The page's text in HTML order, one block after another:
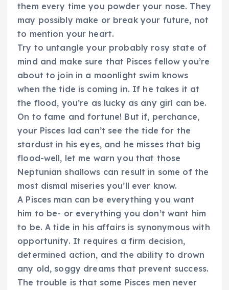
them every time you powder your nose. They
may possibly make or break your future, not
to mention your heart.
Try to untangle your probably rosy state of
mind and make sure that Pisces fellow you’re
about to join in a moonlight swim knows
when the tide is coming in. If he takes it at
the flood, you’re as lucky as any girl can be.
On to fame and fortune! But if, perchance,
your Pisces lad can’t see the tide for the
stardust in his eyes, and he misses that big
flood-well, let me warn you that those
Neptunian shallows can result in some of the
most dismal miseries you’ll ever know.
A Pisces man can be everything you want
him to be- or everything you don’t want him
to be. A tide in his affairs is synonymous with
opportunity. It requires a firm decision,
determined action, and the ability to drown
any old, soggy dreams that prevent success.
The trouble is that some Pisces men never